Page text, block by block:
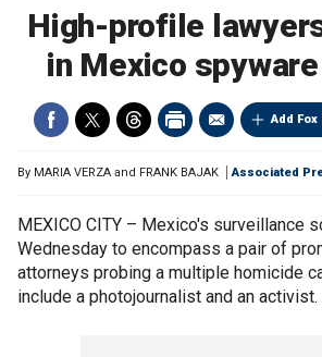
High-profile
in Mexico
Add
By MARIA VERZA and FRANK BAJAK Associated
MEXICO CITY – Mexico's surveillance
Wednesday to encompass a pair of
attorneys probing a multiple homicide
include a photojournalist and an activist.